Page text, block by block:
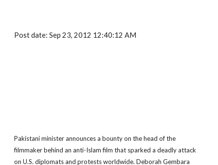
Post date: Sep 23, 2012 12:40:12 AM
Pakistani minister announces a bounty on the head of the
filmmaker behind an anti-Islam film that sparked a deadly attack
on U.S. diplomats and protests worldwide. Deborah Gembara